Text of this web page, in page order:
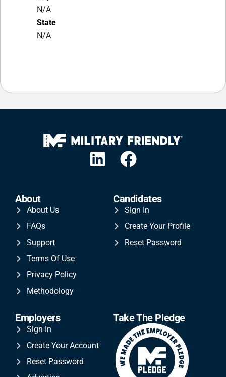
N/A
State
N/A
About
About Us
FAQs
Support
Terms Of Use
Privacy Policy
Methodology
Candidates
Sign In
Create Your Profile
Reset Password
Employers
Sign In
Create Your Account
Reset Password
Take The Pledge